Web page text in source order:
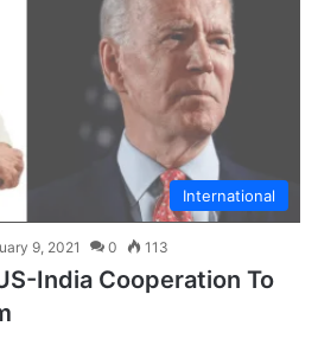
International
9, 2021 0 113
India Cooperation To